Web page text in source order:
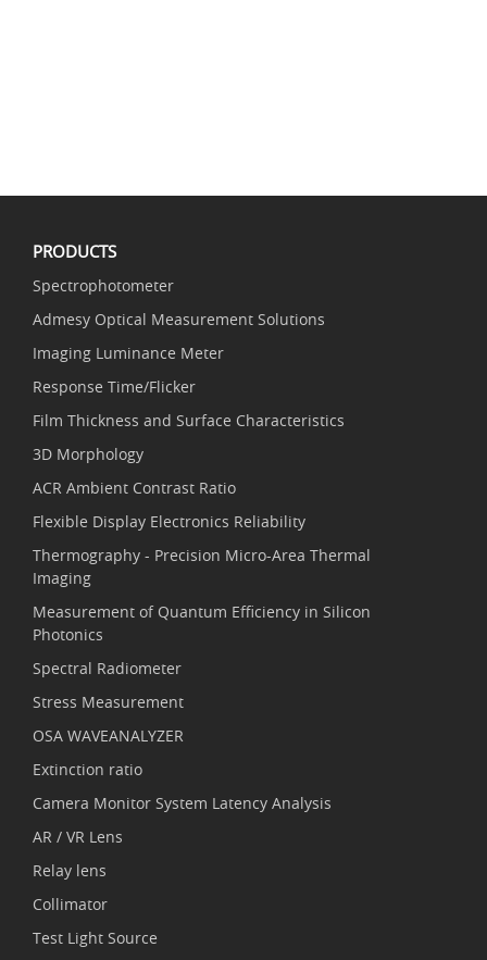
PRODUCTS
Spectrophotometer
Admesy Optical Measurement Solutions
Imaging Luminance Meter
Response Time/Flicker
Film Thickness and Surface Characteristics
3D Morphology
ACR Ambient Contrast Ratio
Flexible Display Electronics Reliability
Thermography - Precision Micro-Area Thermal
Imaging
Measurement of Quantum Efficiency in Silicon
Photonics
Spectral Radiometer
Stress Measurement
OSA WAVEANALYZER
Extinction ratio
Camera Monitor System Latency Analysis
AR / VR Lens
Relay lens
Collimator
Test Light Source